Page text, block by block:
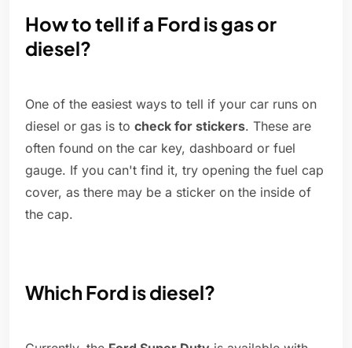
How to tell if a Ford is gas or
diesel?
One of the easiest ways to tell if your car runs on
diesel or gas is to check for stickers. These are
often found on the car key, dashboard or fuel
gauge. If you can't find it, try opening the fuel cap
cover, as there may be a sticker on the inside of
the cap.
Which Ford is diesel?